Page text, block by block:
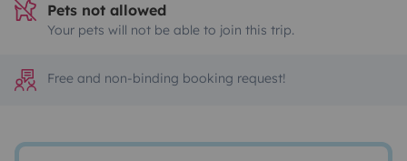
Pets not allowed
Your pets will not be able to join this trip.
Free and non-binding booking request!